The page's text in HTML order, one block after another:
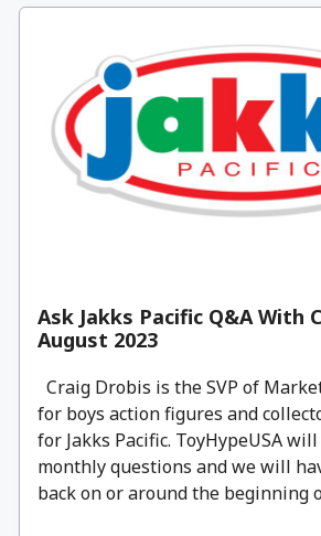
Ask Jakks Pacific Q&A With
August 2023
Craig Drobis is the SVP of
for boys action figures and
for Jakks Pacific. ToyHypeUSA
monthly questions and we will
back on or around the beginning